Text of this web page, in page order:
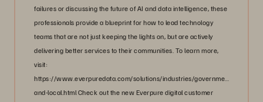
failures or discussing the future of AI and data intelligence, these
professionals provide a blueprint for how to lead technology
teams that are not just keeping the lights on, but are actively
delivering better services to their communities. To learn more,
visit:
https://www.everpuredata.com/solutions/industries/government/state-
and-local.html Check out the new Everpure digital customer